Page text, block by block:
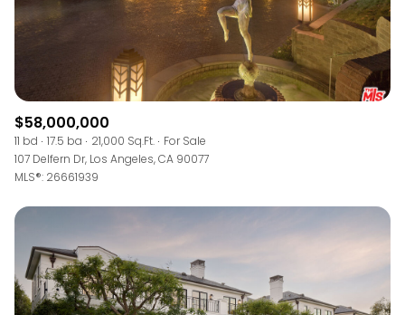
$58,000,000
11 bd 17.5 ba 21,000 Sq.Ft.
For Sale
107 Delfern Dr, Los Angeles, CA 90077
MLS®: 26661939